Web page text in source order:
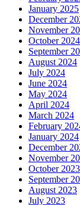
January 2025
December
November
October 2024
September
August 2024
July 2024
June 2024
May 2024
April 2024
March 2024
February
January 2024
December
November
October 2023
September
August 2023
July 2023